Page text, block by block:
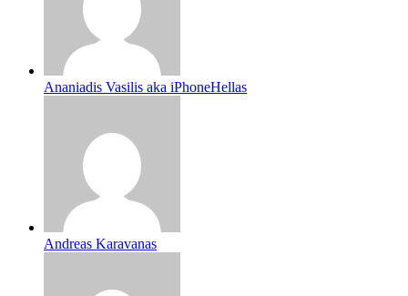
Ananiadis Vasilis aka iPhoneHellas
Andreas Karavanas